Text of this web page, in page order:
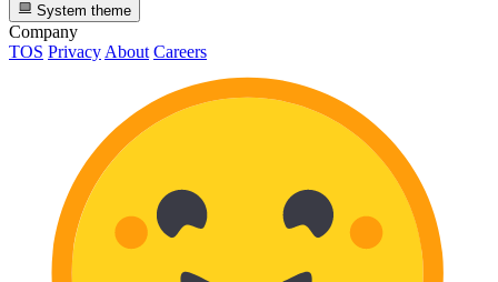
System theme
Company
TOS Privacy About Careers